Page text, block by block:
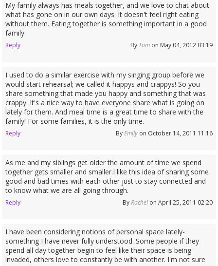
My family always has meals together, and we love to chat about
what has gone on in our own days. It doesn't feel right eating
without them. Eating together is something important in a good
family.
Reply By Tomon May 04, 2012 03:19
I used to do a similar exercise with my singing group before we
would start rehearsal; we called it happys and crappys! So you
share something that made you happy and something that was
crappy. It's a nice way to have everyone share what is going on
lately for them. And meal time is a great time to share with the
family! For some families, it is the only time.
Reply ByEmilyon October 14, 2011 11:16
As me and my siblings get older the amount of time we spend
together gets smaller and smaller.I like this idea of sharing some
good and bad times with each other just to stay connected and
to know what we are all going through.
Reply ByRachelon April 25, 2011 02:20
I have been considering notions of personal space lately-
something I have never fully understood. Some people if they
spend all day together begin to feel like their space is being
invaded, others love to constantly be with another. I'm not sure